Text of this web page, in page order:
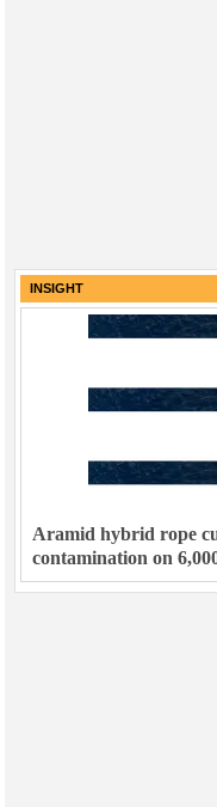
INSIGHT
Aramid hybrid rope
contamination on